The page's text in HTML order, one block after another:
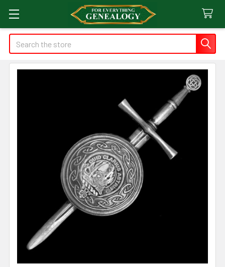
Search